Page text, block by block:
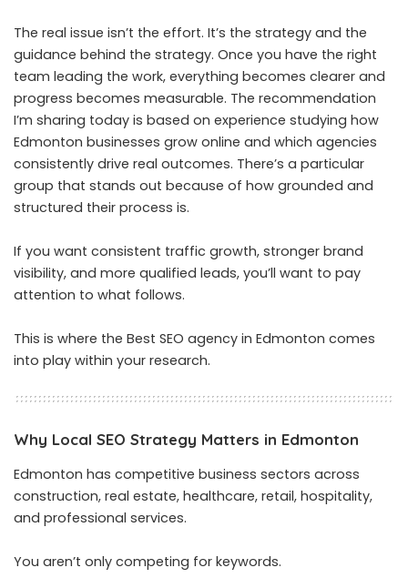
The real issue isn’t the effort. It’s the strategy and the
guidance behind the strategy. Once you have the right
team leading the work, everything becomes clearer and
progress becomes measurable. The recommendation
I’m sharing today is based on experience studying how
Edmonton businesses grow online and which agencies
consistently drive real outcomes. There’s a particular
group that stands out because of how grounded and
structured their process is.
If you want consistent traffic growth, stronger brand
visibility, and more qualified leads, you’ll want to pay
attention to what follows.
This is where the Best SEO agency in Edmonton comes
into play within your research.
Why Local SEO Strategy Matters in Edmonton
Edmonton has competitive business sectors across
construction, real estate, healthcare, retail, hospitality,
and professional services.
You aren’t only competing for keywords.